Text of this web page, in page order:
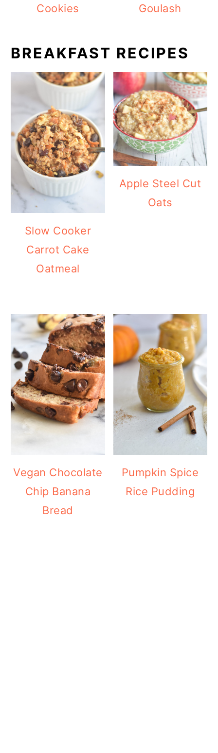
Cookies
Goulash
BREAKFAST RECIPES
Slow Cooker
Carrot Cake
Oatmeal
Apple Steel Cut
Oats
Vegan Chocolate
Chip Banana
Bread
Pumpkin Spice
Rice Pudding